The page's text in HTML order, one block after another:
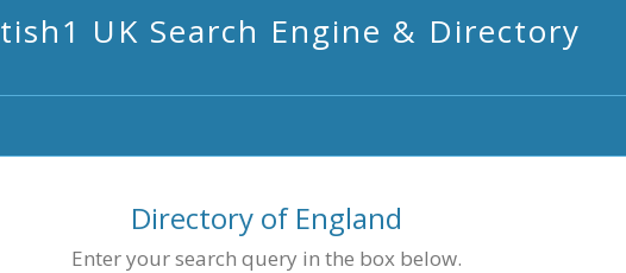
UK Search Engine & Directory
Directory of England
Enter your search query in the box below.